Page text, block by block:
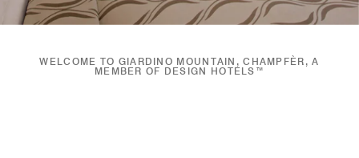
WELCOME TO GIARDINO MOUNTAIN, CHAMPFÈR, A
MEMBER OF DESIGN HOTELS™